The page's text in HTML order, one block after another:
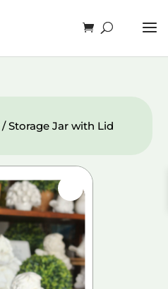
/ Storage Jar with Lid